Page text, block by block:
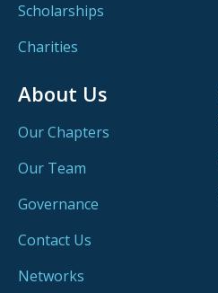
Scholarships
Charities
About Us
Our Chapters
Our Team
Governance
Contact Us
Networks